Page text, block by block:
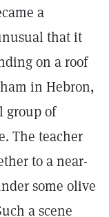
a
that it
on a roof
in Hebron,
group of
The teacher
to a near-
some olive
a scene